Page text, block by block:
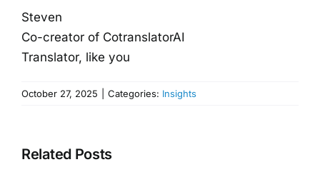
Steven
Co-creator of CotranslatorAI
Translator, like you
October 27, 2025 Categories: Insights
Related Posts